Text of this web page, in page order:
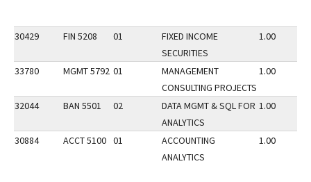
30429 FIN 5208 01
FIXED INCOME
SECURITIES
1.00
33780 MGMT 5792 01
MANAGEMENT
CONSULTING PROJECTS
1.00
32044 BAN 5501 02
DATA MGMT & SQL FOR
ANALYTICS
1.00
30884 ACCT 5100 01
ACCOUNTING
ANALYTICS
1.00